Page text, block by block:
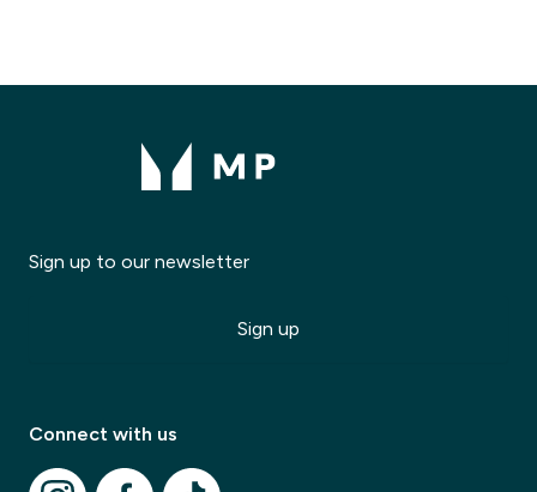
Modal Title
Sign up to our newsletter
Sign up
Connect with us